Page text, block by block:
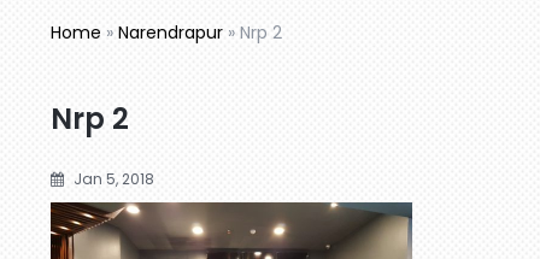
Home »Narendrapur »Nrp 2
Nrp 2
Jan 5, 2018